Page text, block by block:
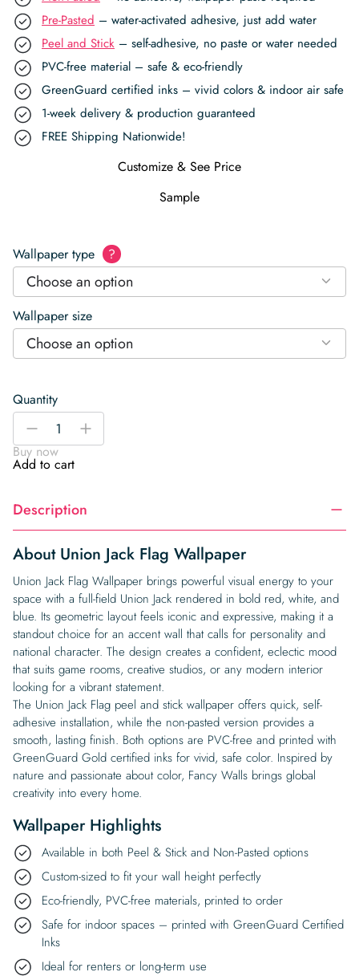
Pre-Pasted – water-activated adhesive, just add water
Peel and Stick – self-adhesive, no paste or water needed
PVC-free material – safe & eco-friendly
GreenGuard certified inks – vivid colors & indoor air safe
1-week delivery & production guaranteed
FREE Shipping Nationwide!
Customize & See Price
Sample
Wallpaper type ?
Choose an option
Wallpaper size
Choose an option
Quantity
Union
Flag
Wallpaper
-
+
Buy now
Add to cart
Description
About Union Jack Flag Wallpaper
Union Jack Flag Wallpaper brings powerful visual energy to your
space with a full-field Union Jack rendered in bold red, white, and
blue. Its geometric layout feels iconic and expressive, making it a
standout choice for an accent wall that calls for personality and
national character. The design creates a confident, eclectic mood
that suits game rooms, creative studios, or any modern interior
looking for a vibrant statement.
The Union Jack Flag peel and stick wallpaper offers quick, self-
adhesive installation, while the non-pasted version provides a
smooth, lasting finish. Both options are PVC-free and printed with
GreenGuard Gold certified inks for vivid, safe color. Inspired by
nature and passionate about color, Fancy Walls brings global
creativity into every home.
Wallpaper Highlights
Available in both Peel & Stick and Non-Pasted options
Custom-sized to fit your wall height perfectly
Eco-friendly, PVC-free materials, printed to order
Safe for indoor spaces – printed with GreenGuard Certified
Inks
Ideal for renters or long-term use